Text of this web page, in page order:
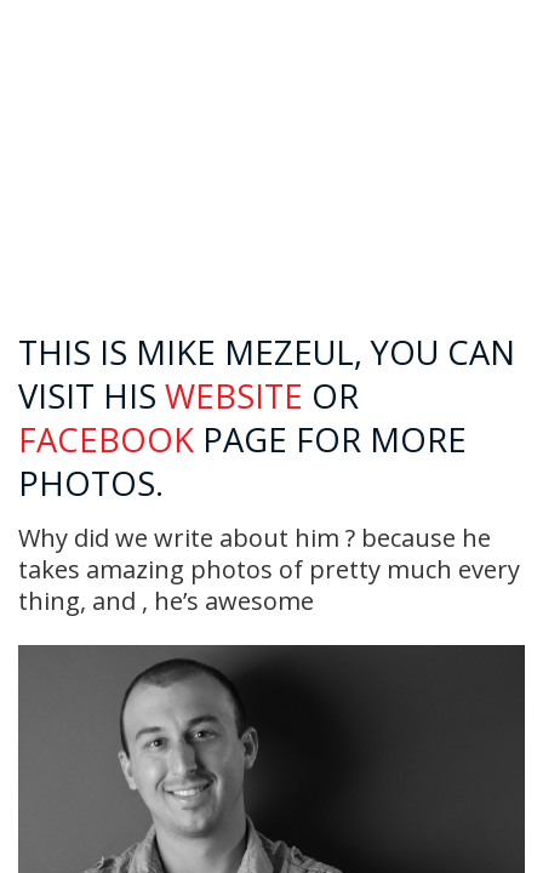
THIS IS MIKE MEZEUL, YOU CAN
VISIT HIS WEBSITE OR
FACEBOOK PAGE FOR MORE
PHOTOS.
Why did we write about him ? because he
takes amazing photos of pretty much every
thing, and , he’s awesome